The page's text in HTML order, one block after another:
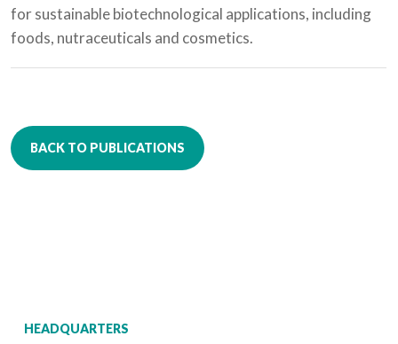
for sustainable biotechnological applications, including
foods, nutraceuticals and cosmetics.
BACK TO PUBLICATIONS
HEADQUARTERS